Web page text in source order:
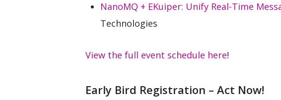
NanoMQ + EKuiper: Unify Real-Time
Technologies
View the full event schedule here!
Early Bird Registration – Act Now!